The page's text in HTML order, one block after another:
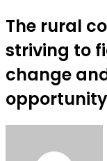
The rural
striving to
change